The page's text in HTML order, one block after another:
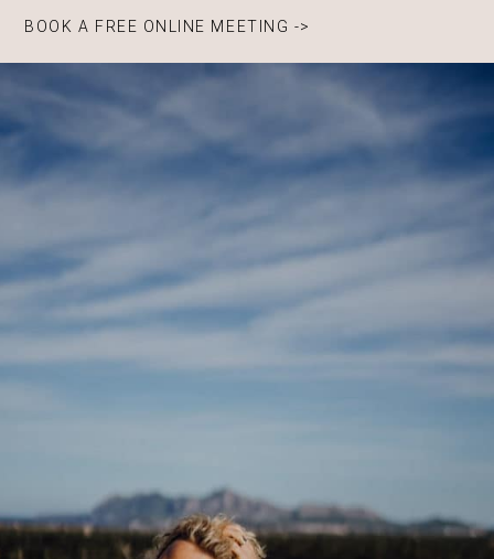
BOOK A FREE ONLINE MEETING ->